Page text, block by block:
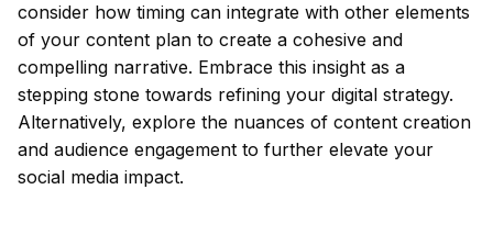
consider how timing can integrate with other elements
of your content plan to create a cohesive and
compelling narrative. Embrace this insight as a
stepping stone towards refining your digital strategy.
Alternatively, explore the nuances of content creation
and audience engagement to further elevate your
social media impact.